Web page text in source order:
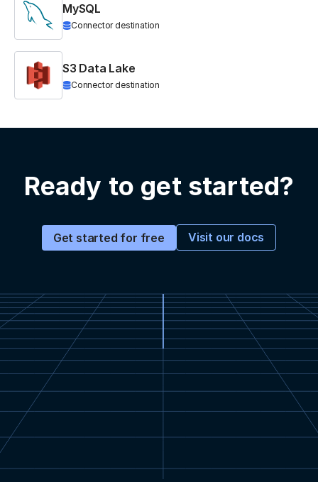
MySQL
Connector destination
S3 Data Lake
Connector destination
Ready to get started?
Get started for free Visit our docs